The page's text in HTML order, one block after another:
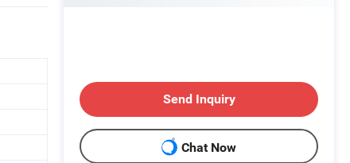
Send Inquiry
Chat Now